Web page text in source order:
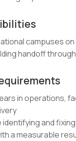
campuses on
handoff
in operations,
and
a measurable